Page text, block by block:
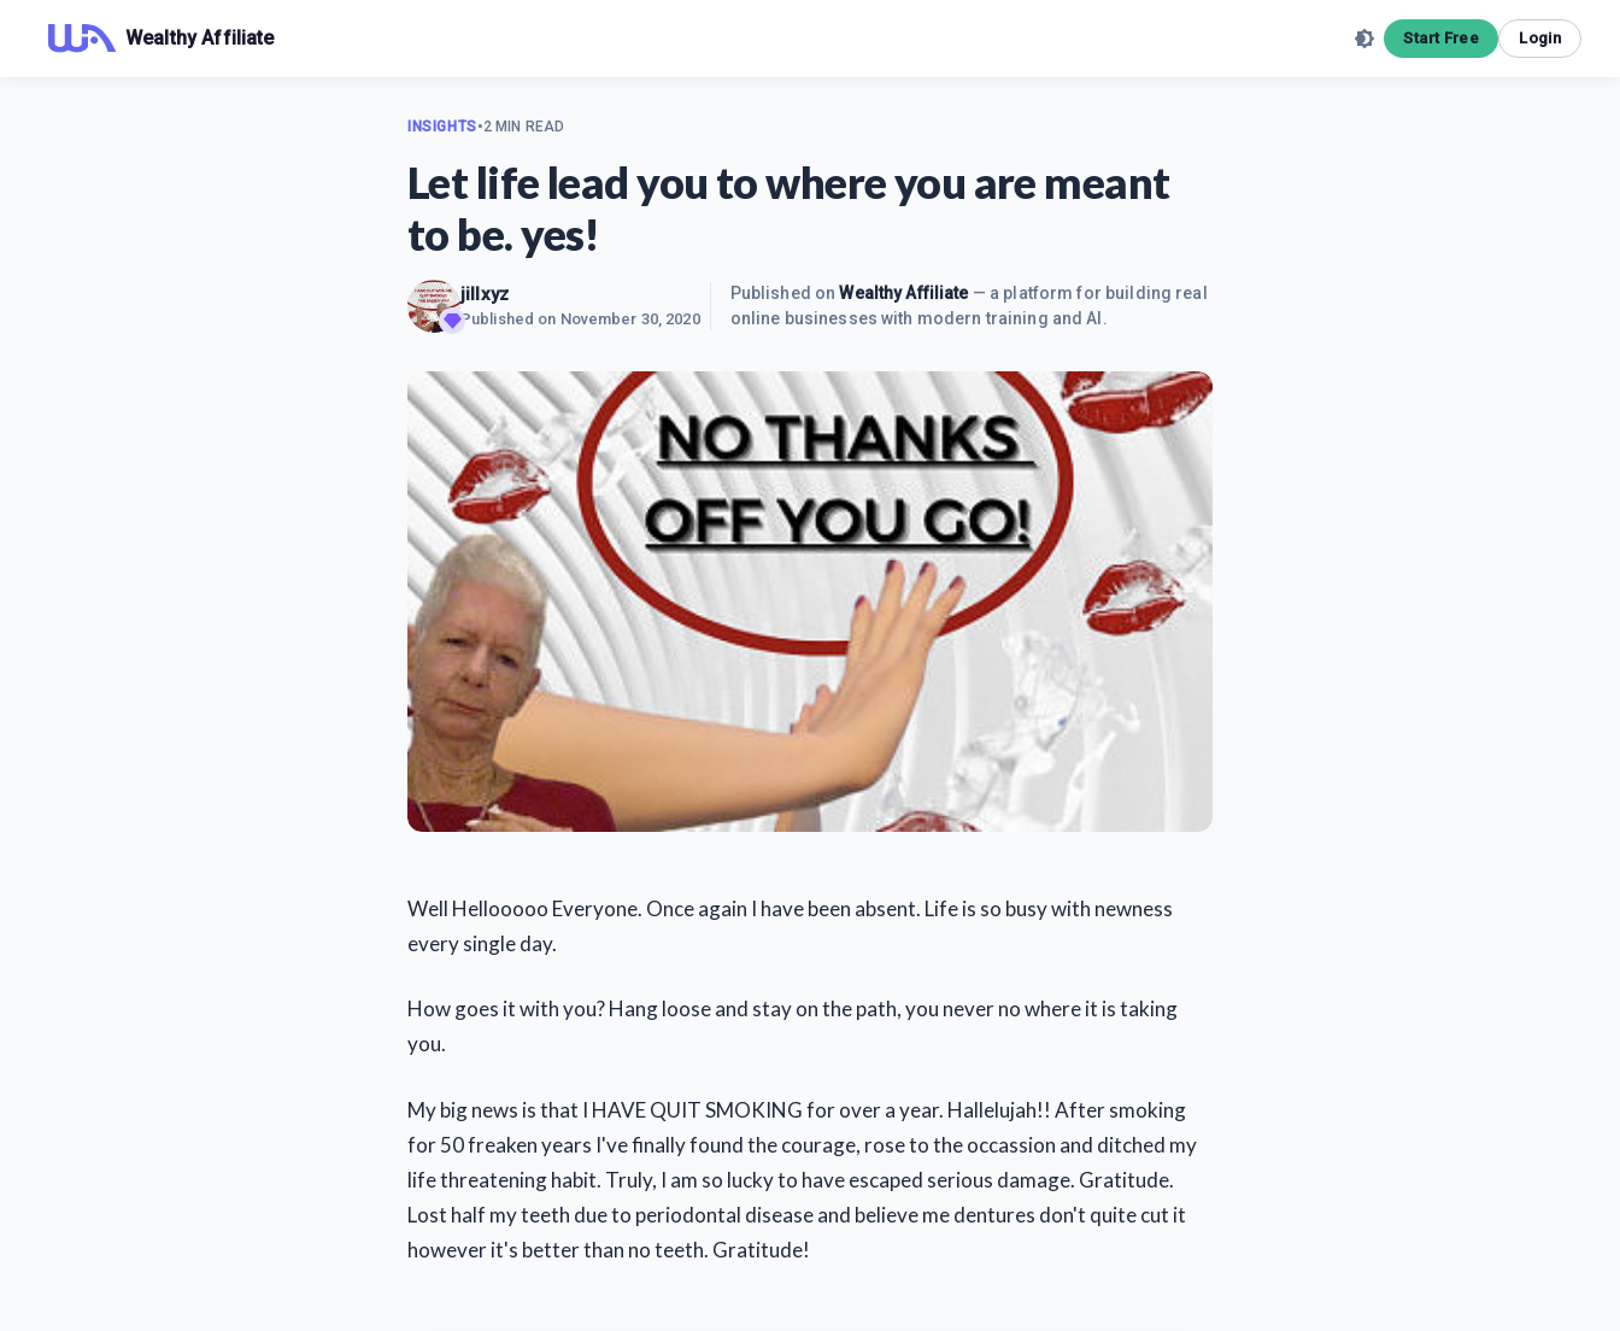
Wealthy Affiliate Start Free Login
INSIGHTS•2 MIN READ
Let life lead you to where you are meant
to be. yes!
jillxyz
Published on November 30, 2020
Published onWealthy Affiliate— a platform for building real
online businesses with modern training and AI.
Well Hellooooo Everyone. Once again I have been absent. Life is so busy with newness
every single day.
How goes it with you? Hang loose and stay on the path, you never no where it is taking
you.
My big news is that I HAVE QUIT SMOKING for over a year. Hallelujah!! After smoking
for 50 freaken years I've finally found the courage, rose to the occassion and ditched my
life threatening habit. Truly, I am so lucky to have escaped serious damage. Gratitude.
Lost half my teeth due to periodontal disease and believe me dentures don't quite cut it
however it's better than no teeth. Gratitude!